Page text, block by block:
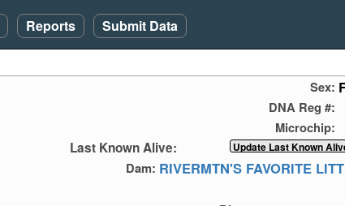
Reports Submit Data
Sex:
DNA Reg #:
Microchip:
Last Known Alive:
Dam: RIVERMTN'S FAVORITE